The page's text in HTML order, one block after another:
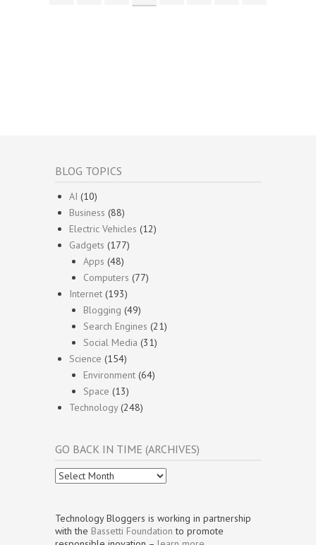
BLOG TOPICS
AI (10)
Business (88)
Electric Vehicles (12)
Gadgets (177)
Apps (48)
Computers (77)
Internet (193)
Blogging (49)
Search Engines (21)
Social Media (31)
Science (154)
Environment (64)
Space (13)
Technology(248)
GO BACK IN TIME (ARCHIVES)
Go
Back
Time
(Archives)
Technology Bloggers is working in partnership
with the Bassetti Foundation to promote